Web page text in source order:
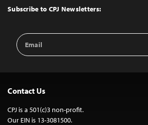
Top
Subscribe to CPJ Newsletters:
Email
Address
Contact Us
CPJ is a 501(c)3 non-profit.
Our EIN is 13-3081500.